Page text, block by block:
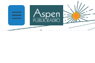
Skip to main content
M
e